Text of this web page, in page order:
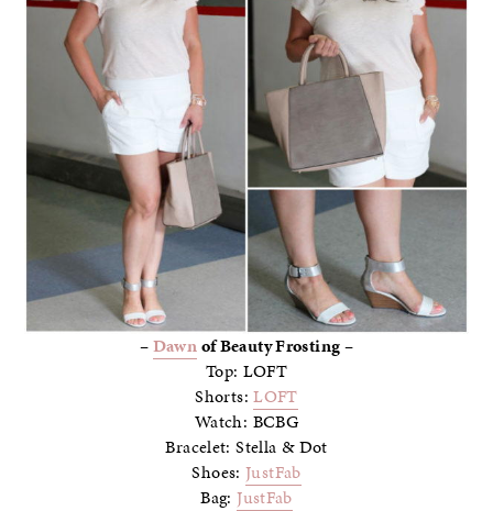
–Dawnof Beauty Frosting –
Top: LOFT
Shorts:LOFT
Watch: BCBG
Bracelet: Stella & Dot
Shoes: JustFab
Bag:JustFab